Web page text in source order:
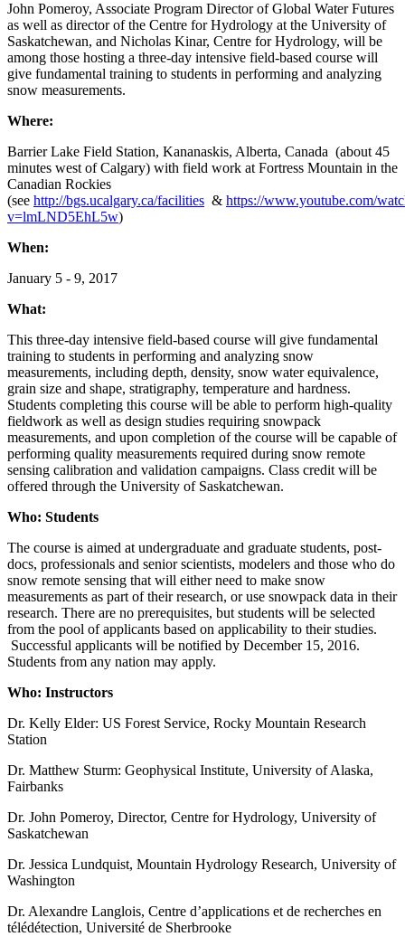
John Pomeroy, Associate Program Director of Global Water Futures
as well as director of the Centre for Hydrology at the University of
Saskatchewan, and Nicholas Kinar, Centre for Hydrology, will be
among those hosting a three-day intensive field-based course will
give fundamental training to students in performing and analyzing
snow measurements.
Where:
Barrier Lake Field Station, Kananaskis, Alberta, Canada (about 45
minutes west of Calgary) with field work at Fortress Mountain in the
Canadian Rockies
(see http://bgs.ucalgary.ca/facilities & https://www.youtube.com/
v=lmLND5EhL5w)
When:
January 5 - 9, 2017
What:
This three-day intensive field-based course will give fundamental
training to students in performing and analyzing snow
measurements, including depth, density, snow water equivalence,
grain size and shape, stratigraphy, temperature and hardness.
Students completing this course will be able to perform high-quality
fieldwork as well as design studies requiring snowpack
measurements, and upon completion of the course will be capable of
performing quality measurements required during snow remote
sensing calibration and validation campaigns. Class credit will be
offered through the University of Saskatchewan.
Who: Students
The course is aimed at undergraduate and graduate students, post-
docs, professionals and senior scientists, modelers and those who do
snow remote sensing that will either need to make snow
measurements as part of their research, or use snowpack data in their
research. There are no prerequisites, but students will be selected
from the pool of applicants based on applicability to their studies.
Successful applicants will be notified by December 15, 2016.
Students from any nation may apply.
Who: Instructors
Dr. Kelly Elder: US Forest Service, Rocky Mountain Research
Station
Dr. Matthew Sturm: Geophysical Institute, University of Alaska,
Fairbanks
Dr. John Pomeroy, Director, Centre for Hydrology, University of
Saskatchewan
Dr. Jessica Lundquist, Mountain Hydrology Research, University of
Washington
Dr. Alexandre Langlois, Centre d’applications et de recherches en
télédétection, Université de Sherbrooke